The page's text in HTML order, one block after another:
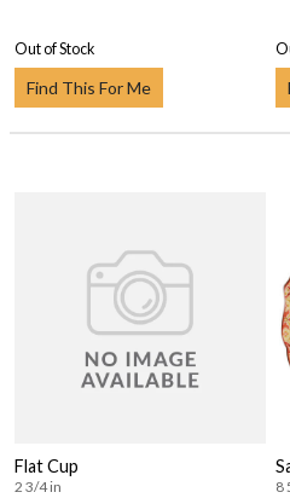
Out of Stock
Find This For Me
Flat Cup
2 3/4 in 8